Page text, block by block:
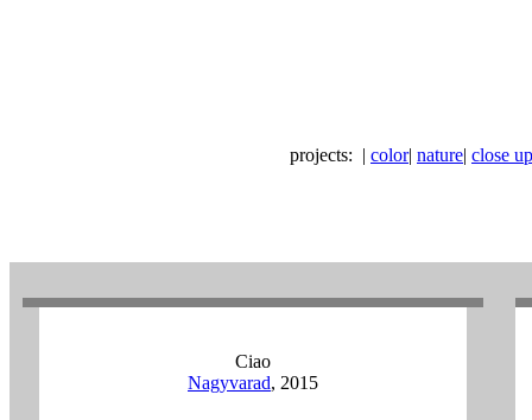
projects: | color| nature| close
Ciao
Nagyvarad, 2015